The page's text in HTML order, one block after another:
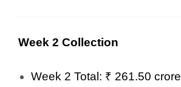
Week 2 Collection
Week 2 Total: ₹ 261.50 crore